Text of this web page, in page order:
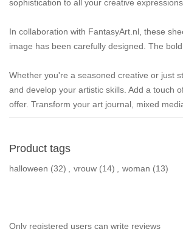
sophistication to all your creative
In collaboration with FantasyArt.nl, these
image has been carefully designed. The
Whether you're a seasoned creative or just
and develop your artistic skills. Add a touch
offer. Transform your art journal, mixed
Product tags
halloween (32) , vrouw (14) , woman (13)
Only registered users can write reviews